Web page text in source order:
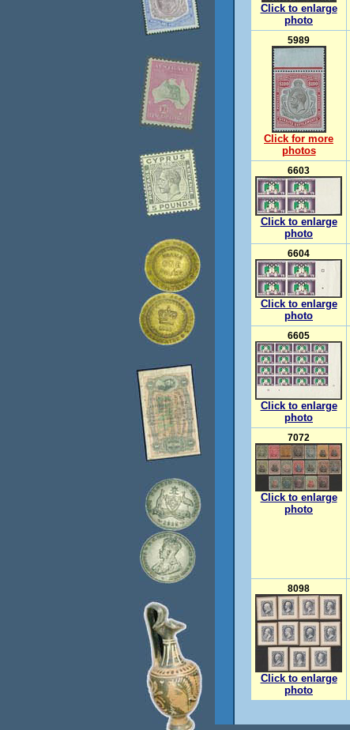
Click to enlarge
photo
5989
Click for more
photos
6603
Click to enlarge
photo
6604
Click to enlarge
photo
6605
Click to enlarge
photo
7072
Click to enlarge
photo
8098
Click to enlarge
photo